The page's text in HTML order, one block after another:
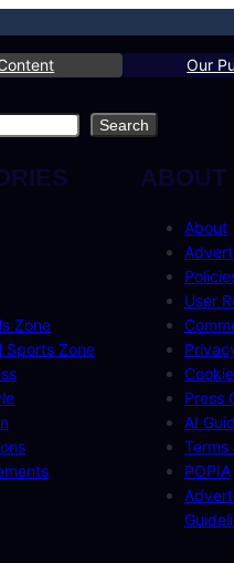
Our
Search
Zone
Sports Zone
ABOUT
About
User
Press
AI
Terms
POPIA